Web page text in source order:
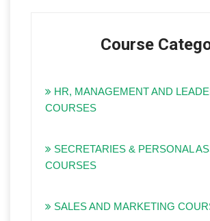
Course
HR, MANAGEMENT AND
COURSES
SECRETARIES & PERSONAL
COURSES
SALES AND MARKETING